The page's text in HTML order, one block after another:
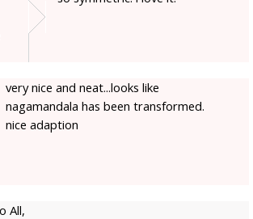
very nice and neat...looks like
nagamandala has been transformed.
nice adaption
All,